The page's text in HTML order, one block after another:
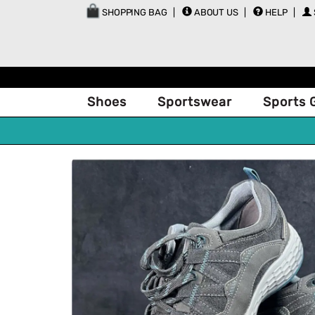
SHOPPING BAG ABOUT US HELP
Shoes Sportswear Sports